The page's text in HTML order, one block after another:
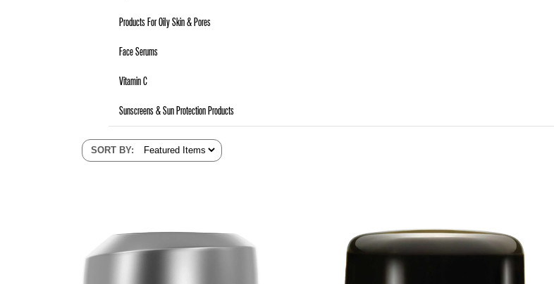
Products For Oily Skin & Pores
Face Serums
Vitamin C
Sunscreens & Sun Protection Products
SORT BY: